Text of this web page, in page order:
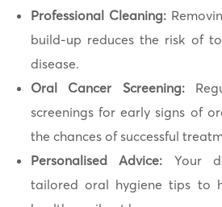
Professional Cleaning:
build-up reduces the risk of
disease.
Oral Cancer Screening:
screenings for early signs of
the chances of successful
Personalised Advice: Your
tailored oral hygiene tips to